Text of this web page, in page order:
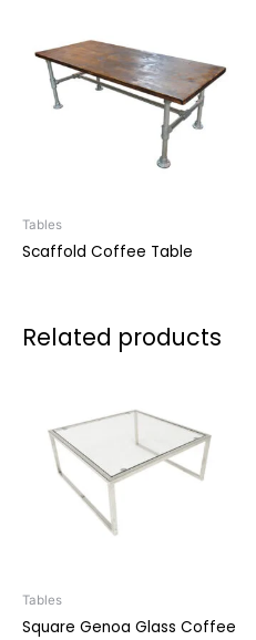
Tables
Scaffold Coffee Table
Related products
Tables
Square Genoa Glass Coffee